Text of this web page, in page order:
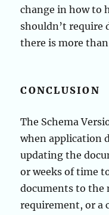
change in how to
shouldn’t require
there is more
CONCLUSION
The Schema
when application
updating the
or weeks of time
documents to the
requirement, or a